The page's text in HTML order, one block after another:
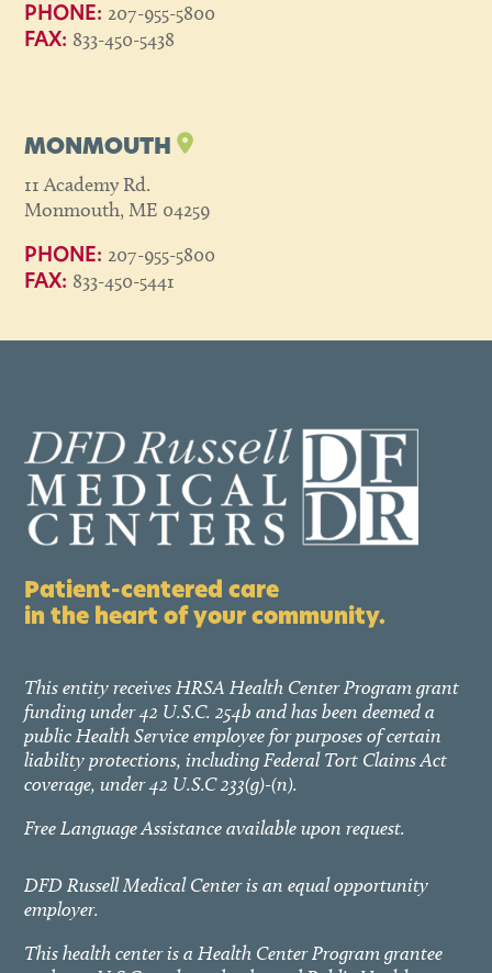
PHONE: 207-955-5800
FAX: 833-450-5438
MONMOUTH
11 Academy Rd.
Monmouth, ME 04259
PHONE: 207-955-5800
FAX: 833-450-5441
Patient-centered care
in the heart of your community.
This entity receives HRSA Health Center Program grant
funding under 42 U.S.C. 254b and has been deemed a
public Health Service employee for purposes of certain
liability protections, including Federal Tort Claims Act
coverage, under 42 U.S.C 233(g)-(n).
Free Language Assistance available upon request.
DFD Russell Medical Center is an equal opportunity
employer.
This health center is a Health Center Program grantee